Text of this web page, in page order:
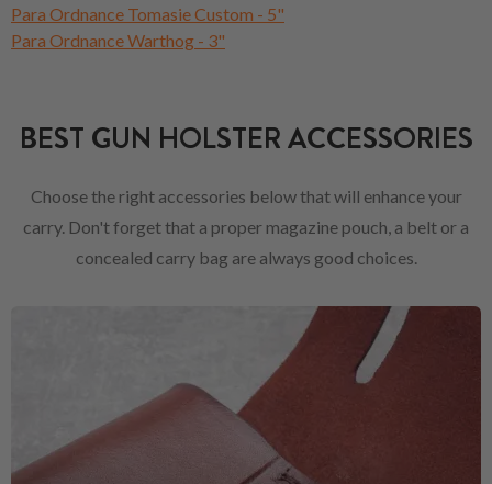
Para Ordnance Tomasie Custom - 5"
Para Ordnance Warthog - 3"
BEST GUN HOLSTER ACCESSORIES
Choose the right accessories below that will enhance your
carry. Don't forget that a proper magazine pouch, a belt or a
concealed carry bag are always good choices.